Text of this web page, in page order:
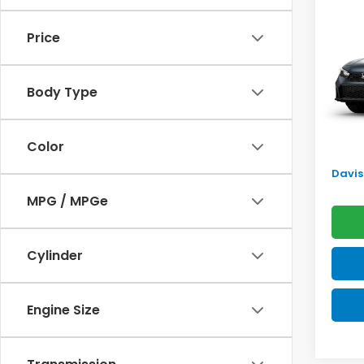
Price
Body Type
Color
MPG / MPGe
Cylinder
Engine Size
In
TSRP:
Doc